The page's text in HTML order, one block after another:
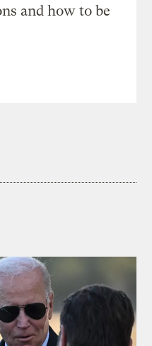
and how to be